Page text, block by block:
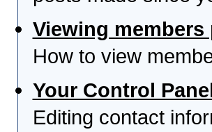
Viewing
How to view
Your Control
Editing contact